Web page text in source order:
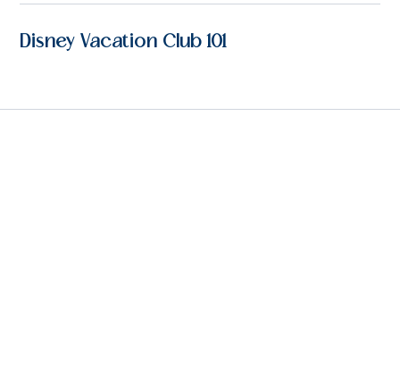
Disney Vacation Club 101